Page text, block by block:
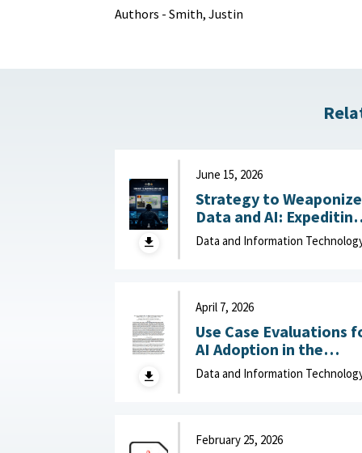
Authors - Smith, Justin
June 15, 2026
Strategy to Weaponize
Data and AI: Expediting
Adaptation and
of Data-Driven Effects :
Data and Information
April 7, 2026
Use Case Evaluations
AI Adoption in the
Department of War
(DOW): Humans vs.
2026
Data and Information
February 25, 2026